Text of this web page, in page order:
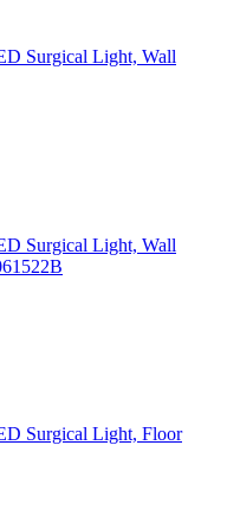
Surgical Light, Wall
Surgical Light, Wall
Surgical Light, Floor